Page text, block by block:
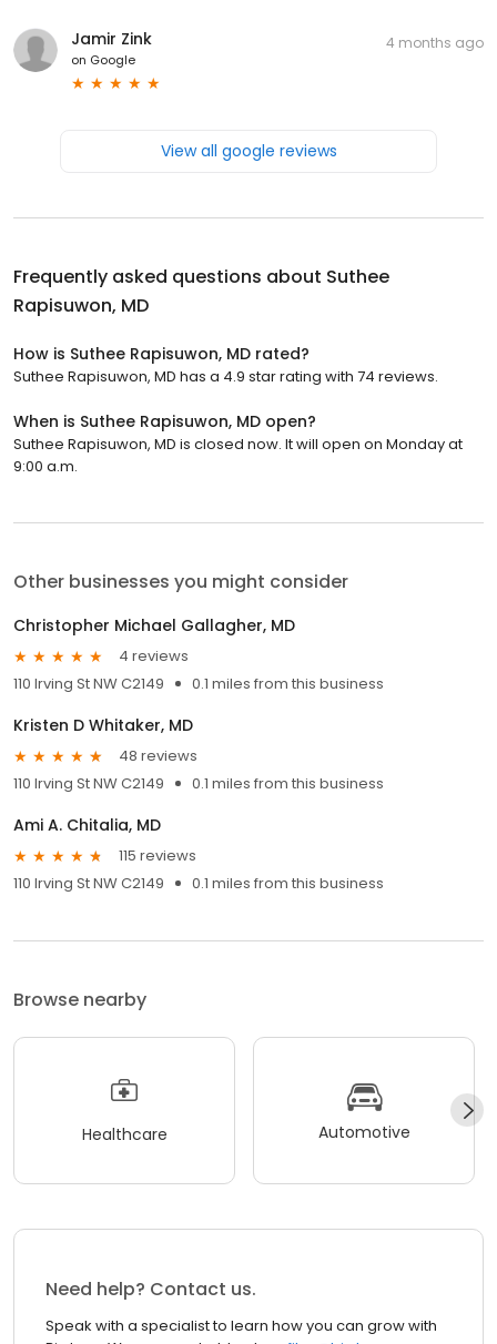
Jamir Zink
on Google
4 months ago
View all google reviews
Frequently asked questions about Suthee
Rapisuwon, MD
How is Suthee Rapisuwon, MD rated?
Suthee Rapisuwon, MD has a 4.9 star rating with 74 reviews.
When is Suthee Rapisuwon, MD open?
Suthee Rapisuwon, MD is closed now. It will open on Monday at
9:00 a.m.
Other businesses you might consider
Christopher Michael Gallagher, MD
4 reviews
110 Irving St NW C2149
0.1 miles from this business
Kristen D Whitaker, MD
48 reviews
110 Irving St NW C2149
0.1 miles from this business
Ami A. Chitalia, MD
115 reviews
110 Irving St NW C2149
0.1 miles from this business
Browse nearby
Healthcare Automotive
Need help? Contact us.
Speak with a specialist to learn how you can grow with